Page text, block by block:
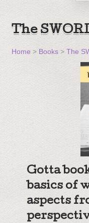
The
Home> Books> The
Gotta
basics of
aspects